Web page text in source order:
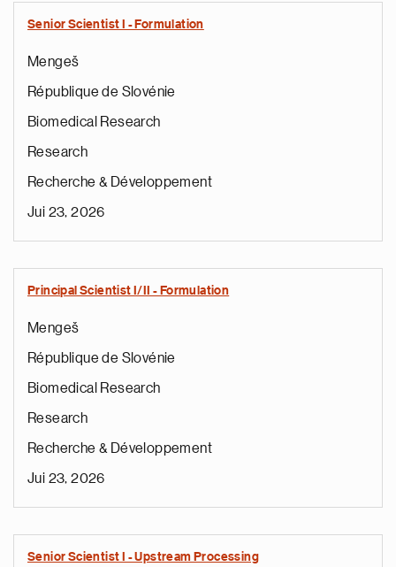
Senior Scientist I - Formulation
Mengeš
République de Slovénie
Biomedical Research
Research
Recherche & Développement
Jui 23, 2026
Principal Scientist I/II - Formulation
Mengeš
République de Slovénie
Biomedical Research
Research
Recherche & Développement
Jui 23, 2026
Senior Scientist I - Upstream Processing